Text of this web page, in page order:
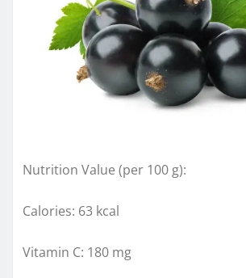
Nutrition Value (per 100 g):
Calories: 63 kcal
Vitamin C: 180 mg